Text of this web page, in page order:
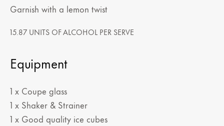
Garnish with a lemon twist
15.87 UNITS OF ALCOHOL PER SERVE
Equipment
1 x Coupe glass
1 x Shaker & Strainer
1 x Good quality ice cubes